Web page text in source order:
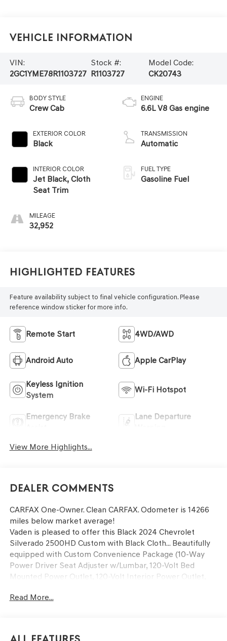
Vehicle Information
VIN:
2GC1YME78R1103727
Stock #:
R1103727
Model Code:
CK20743
BODY STYLE
Crew Cab
EXTERIOR COLOR
Black
INTERIOR COLOR
Jet Black, Cloth
Seat Trim
MILEAGE
32,952
ENGINE
6.6L V8 Gas engine
TRANSMISSION
Automatic
FUEL TYPE
Gasoline Fuel
Highlighted Features
Feature availability subject to final vehicle configuration. Please
reference window sticker for more info.
Remote Start 4WD/AWD
Android Auto Apple CarPlay
Keyless Ignition
System
Wi-Fi Hotspot
Emergency Brake
Lane Departure
View More Highlights...
Dealer Comments
CARFAX One-Owner. Clean CARFAX. Odometer is 14266
miles below market average!
Vaden is pleased to offer this Black 2024 Chevrolet
Silverado 2500HD Custom with Black Cloth... Beautifully
equipped with Custom Convenience Package (10-Way
Power Driver Seat Adjuster w/Lumbar, 120-Volt Bed
Mounted Power Outlet, 120-Volt Interior Power Outlet,
Defogger, EZ Lift Power Lock & Release Tailgate,
Read More...